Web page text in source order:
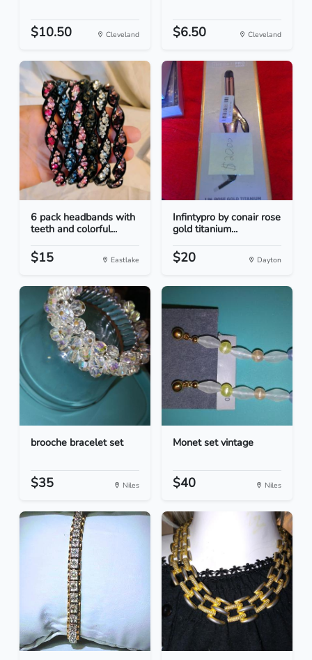
$10.50 Cleveland $6.50 Cleveland
6 pack headbands with
teeth and colorful...
$15 Eastlake
Infintypro by conair rose
gold titanium...
$20 Dayton
brooche bracelet set
$35 Niles
Monet set vintage
$40 Niles